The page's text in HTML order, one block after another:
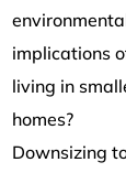
implications
living in
homes?
Downsizing